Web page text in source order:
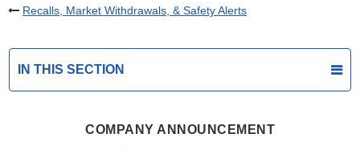
Recalls, Market Withdrawals, & Safety Alerts
IN THIS SECTION
COMPANY ANNOUNCEMENT